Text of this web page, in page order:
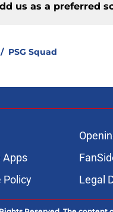
us as a preferred
/ PSG Squad
Apps
Policy
Legal